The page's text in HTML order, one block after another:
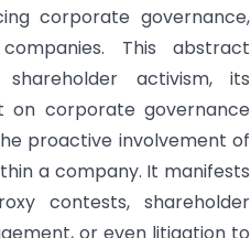
corporate governance,
This abstract
activism, its
on corporate governance
proactive involvement of
a company. It manifests
contests, shareholder